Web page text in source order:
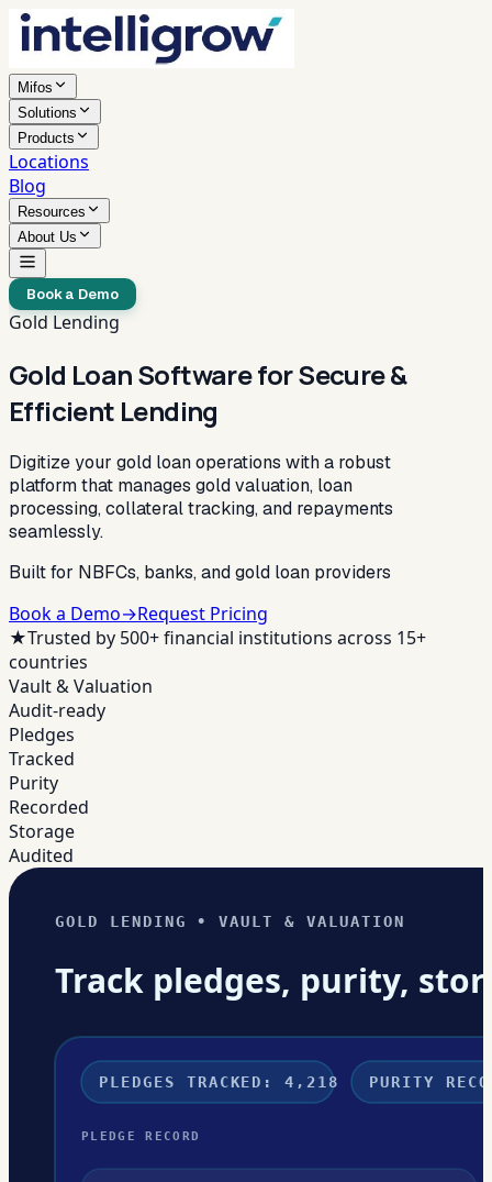
Mifos
Solutions
Products
Locations
Blog
Resources
About Us
Book a Demo
Gold Lending
Gold Loan Software for Secure &
Efficient Lending
Digitize your gold loan operations with a robust
platform that manages gold valuation, loan
processing, collateral tracking, and repayments
seamlessly.
Built for NBFCs, banks, and gold loan providers
Book a Demo→Request Pricing
★Trusted by 500+ financial institutions across 15+
countries
Vault & Valuation
Audit-ready
Pledges
Tracked
Purity
Recorded
Storage
Audited